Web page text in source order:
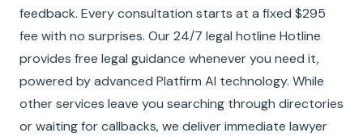
feedback. Every consultation starts at a fixed $295
fee with no surprises. Our 24/7 legal hotline Hotline
provides free legal guidance whenever you need it,
powered by advanced Platfirm AI technology. While
other services leave you searching through directories
or waiting for callbacks, we deliver immediate lawyer